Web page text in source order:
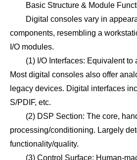
Basic Structure & Module
Digital consoles vary in
components, resembling a
I/O modules.
(1) I/O Interfaces: Equivalent to
Most digital consoles also offer
legacy devices. Digital interfaces
S/PDIF, etc.
(2) DSP Section: The core,
processing/conditioning. Largely
functionality/quality.
(3) Control Surface: Human-